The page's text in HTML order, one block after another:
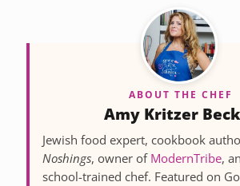
ABOUT THE CHEF
Amy Kritzer
Jewish food expert, cookbook
Noshings, owner of ModernTribe,
school-trained chef. Featured on